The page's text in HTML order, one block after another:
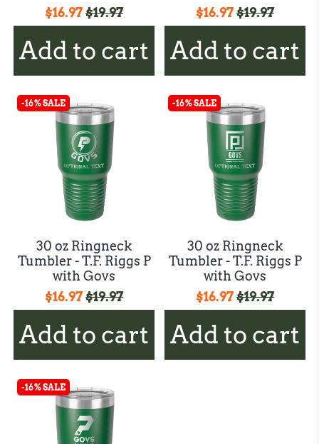
$16.97$19.97
Add to cart
$16.97$19.97
Add to cart
-16% SALE
30 oz Ringneck
Tumbler - T.F. Riggs P
with Govs
$16.97$19.97
Add to cart
-16% SALE
30 oz Ringneck
Tumbler - T.F. Riggs P
with Govs
$16.97$19.97
Add to cart
-16% SALE